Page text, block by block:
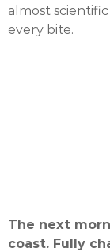
almost
every bite.
The next
coast. Fully